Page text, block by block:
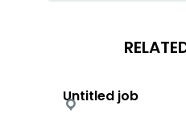
Untitled job